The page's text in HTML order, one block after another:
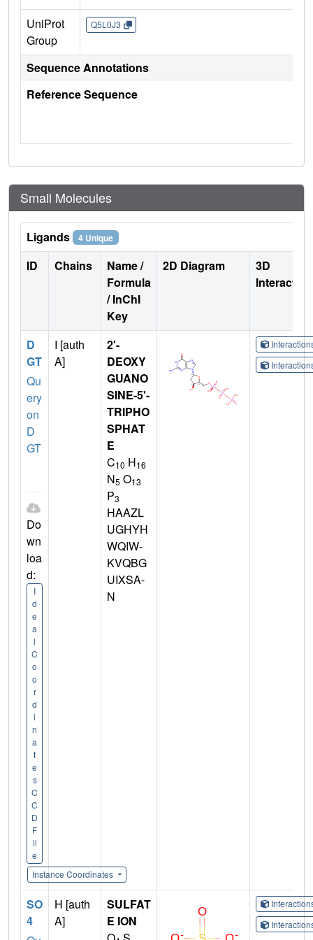
UniProt
Group
Q5L0J3
Sequence Annotations
Reference Sequence
Small Molecules
Ligands 4 Unique
ID Chains
Name /
Formula
/ InChI
Key
2D Diagram
3D
D
GT
Qu
ery
on
D
GT
Do
wn
loa
d:
I
d
e
a
l
C
o
o
r
d
i
n
a
t
e
s
C
C
D
F
il
e
Instance Coordinates
I [auth
A]
2'-
DEOXY
GUANO
SINE-5'-
TRIPHO
SPHAT
E
C10 H16
N5 O13
P3
HAAZL
UGHYH
WQIW-
KVQBG
UIXSA-
N
SO
4
H [auth
A]
SULFAT
E ION